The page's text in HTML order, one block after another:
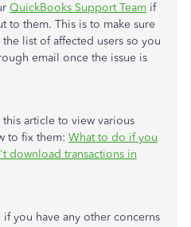
QuickBooks Support Team if
to them. This is to make sure
list of affected users so you
email once the issue is
this article to view various
to fix them: What to do if you
download transactions in
you have any other concerns